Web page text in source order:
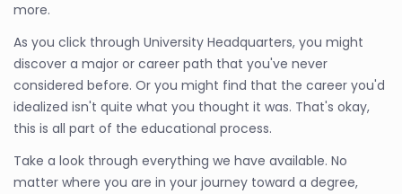
more.
As you click through University Headquarters, you might
discover a major or career path that you've never
considered before. Or you might find that the career you'd
idealized isn't quite what you thought it was. That's okay,
this is all part of the educational process.
Take a look through everything we have available. No
matter where you are in your journey toward a degree,